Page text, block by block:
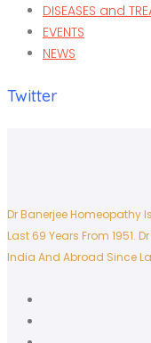
DISEASES and
EVENTS
NEWS
Twitter
Dr Banerjee Homeopathy
Last 69 Years From 1951.
India And Abroad Since